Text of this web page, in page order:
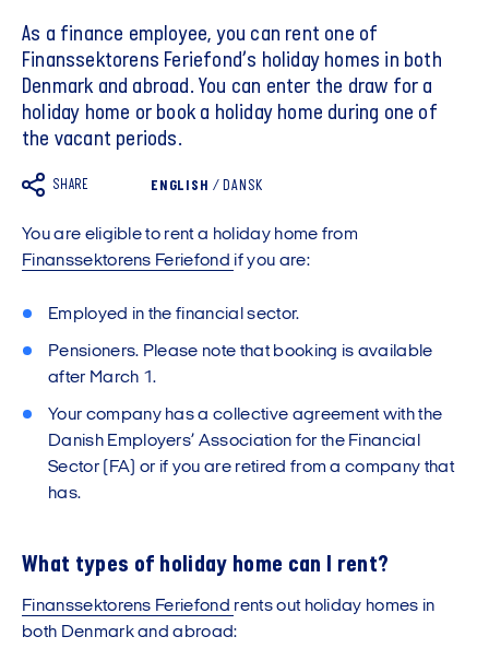
As a finance employee, you can rent one of
Finanssektorens Feriefond’s holiday homes in both
Denmark and abroad. You can enter the draw for a
holiday home or book a holiday home during one of
the vacant periods.
SHARE ENGLISH / DANSK
You are eligible to rent a holiday home from
Finanssektorens Feriefond if you are:
Employed in the financial sector.
Pensioners. Please note that booking is available
after March 1.
Your company has a collective agreement with the
Danish Employers’ Association for the Financial
Sector (FA) or if you are retired from a company that
has.
What types of holiday home can I rent?
Finanssektorens Feriefond rents out holiday homes in
both Denmark and abroad: